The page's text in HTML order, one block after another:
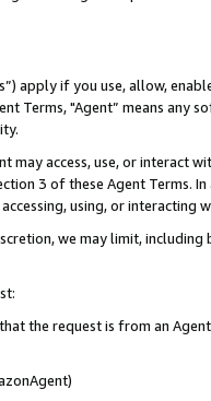
apply if you use, allow,
Terms, "Agent” means
may access, use, or
3 of these Agent Terms.
using, or interacting
we may limit,
the request is from an